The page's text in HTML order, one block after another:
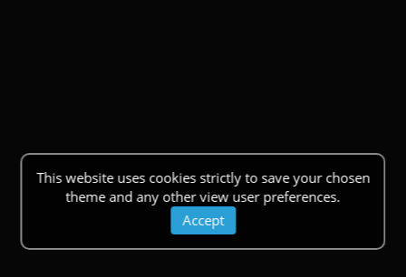
This website uses cookies strictly to save your chosen
theme and any other view user preferences.
Accept